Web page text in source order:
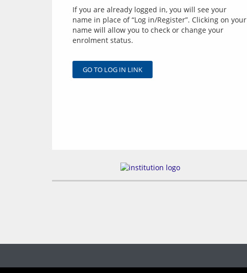
If you are already logged in, you will see your
name in place of “Log in/Register”. Clicking on your
name will allow you to check or change your
enrolment status.
GO TO LOG IN LINK